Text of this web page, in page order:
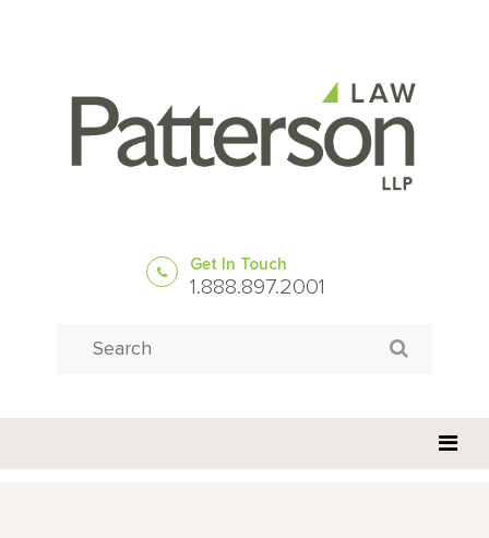
Get In Touch
1.888.897.2001
Search for: